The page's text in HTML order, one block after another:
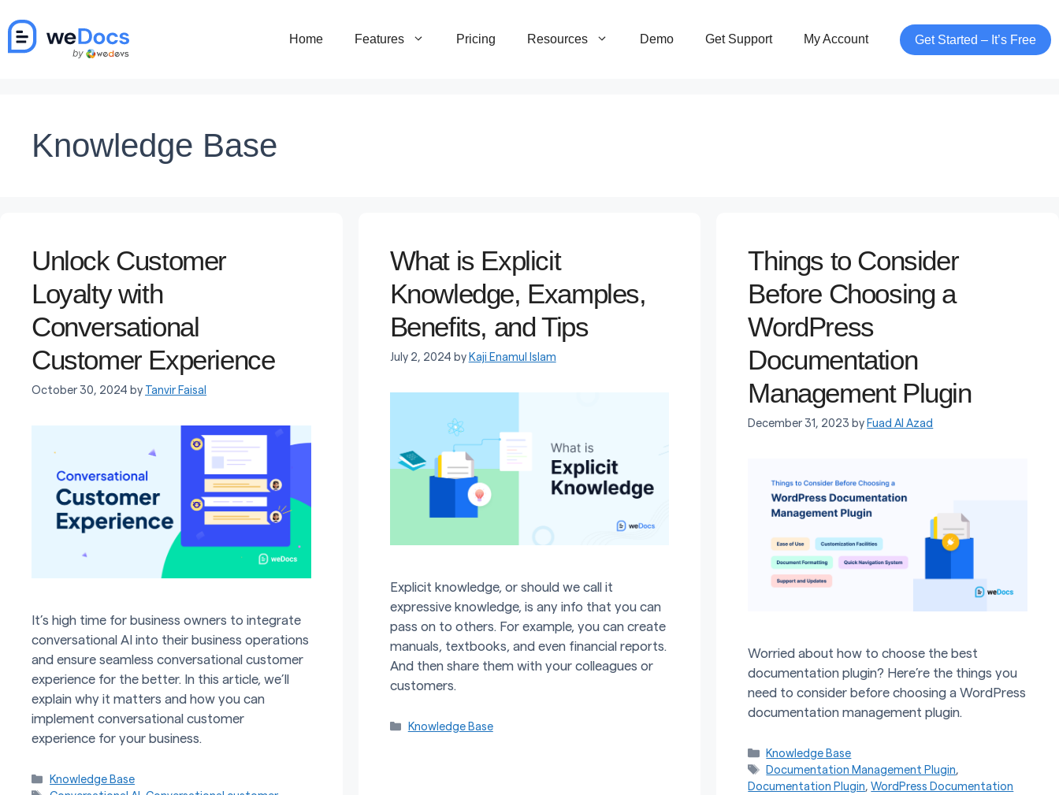
to
content
Home Features Pricing Resources Demo Get Support My Account Get Started – It’s Free
Knowledge Base
Unlock Customer
Loyalty with
Conversational
Customer Experience
October 30, 2024 by Tanvir Faisal
It’s high time for business owners to integrate
conversational AI into their business operations
and ensure seamless conversational customer
experience for the better. In this article, we’ll
explain why it matters and how you can
implement conversational customer
experience for your business.
Categories
Knowledge Base
What is Explicit
Knowledge, Examples,
Benefits, and Tips
July 2, 2024 by Kaji Enamul Islam
Explicit knowledge, or should we call it
expressive knowledge, is any info that you can
pass on to others. For example, you can create
manuals, textbooks, and even financial reports.
And then share them with your colleagues or
customers.
Categories
Knowledge Base
Things to Consider
Before Choosing a
WordPress
Documentation
Management Plugin
December 31, 2023 by Fuad Al Azad
Worried about how to choose the best
documentation plugin? Here’re the things you
need to consider before choosing a WordPress
documentation management plugin.
Categories
Knowledge Base
Tags
Documentation Management Plugin,
Documentation Plugin,WordPress Documentation